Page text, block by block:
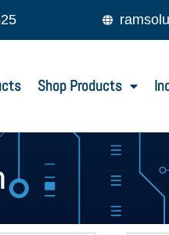
Shop Products